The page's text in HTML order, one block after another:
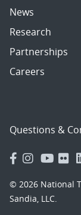
News
Research
Partnerships
Careers
Questions &
© 2026 National
Sandia, LLC.